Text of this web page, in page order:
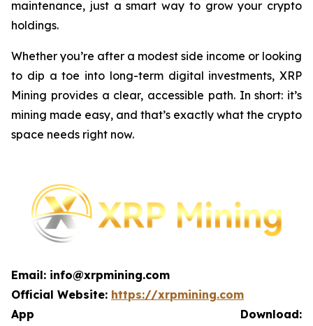
maintenance, just a smart way to grow your crypto
holdings.
Whether you’re after a modest side income or looking
to dip a toe into long-term digital investments, XRP
Mining provides a clear, accessible path. In short: it’s
mining made easy, and that’s exactly what the crypto
space needs right now.
Email: info@xrpmining.com
Official Website: https://xrpmining.com
App Download: